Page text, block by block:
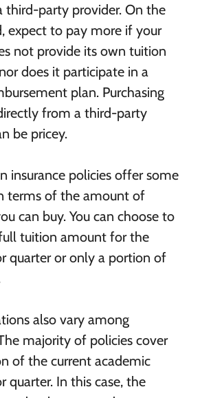
third-party provider. On the
expect to pay more if your
not provide its own tuition
does it participate in a
plan. Purchasing
from a third-party
be pricey.
insurance policies offer some
terms of the amount of
can buy. You can choose to
tuition amount for the
quarter or only a portion of
also vary among
majority of policies cover
of the current academic
quarter. In this case, the